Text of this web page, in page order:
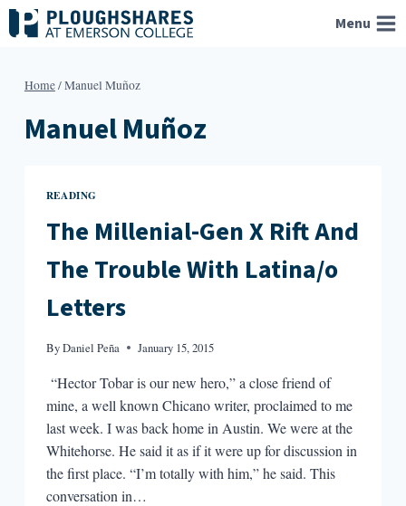
Skip
to
Menu
Home/Manuel Muñoz
Manuel Muñoz
READING
The Millenial-Gen X Rift And
The Trouble With Latina/o
Letters
ByDaniel Peña January 15, 2015
“Hector Tobar is our new hero,” a close friend of
mine, a well known Chicano writer, proclaimed to me
last week. I was back home in Austin. We were at the
Whitehorse. He said it as if it were up for discussion in
the first place. “I’m totally with him,” he said. This
conversation in…